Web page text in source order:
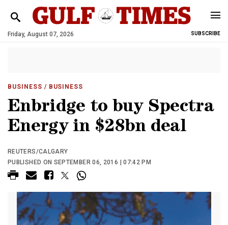
Friday, August 07, 2026 SUBSCRIBE
BUSINESS / BUSINESS
Enbridge to buy Spectra
Energy in $28bn deal
REUTERS/CALGARY
PUBLISHED ON SEPTEMBER 06, 2016 | 07:42 PM